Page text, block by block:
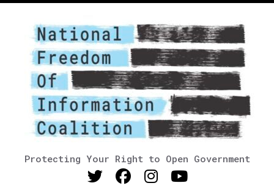
Protecting Your Right to Open Government